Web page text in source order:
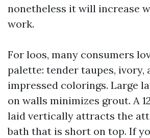
nonetheless it will increase
work.
For loos, many consumers
palette: tender taupes, ivory,
impressed colorings. Large
on walls minimizes grout. A
laid vertically attracts the
bath that is short on top. If